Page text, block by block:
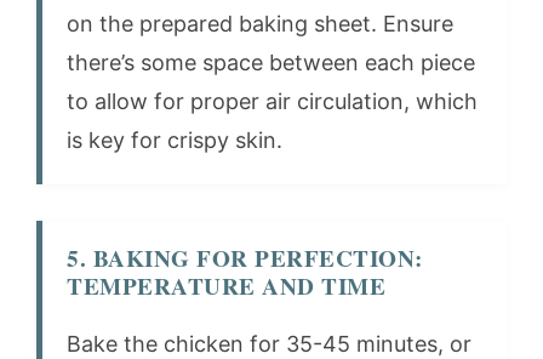
on the prepared baking sheet. Ensure
there’s some space between each piece
to allow for proper air circulation, which
is key for crispy skin.
5. BAKING FOR PERFECTION:
TEMPERATURE AND TIME
Bake the chicken for 35-45 minutes, or